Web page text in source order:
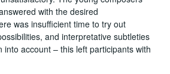
with the desired
was insufficient time to try out
and interpretative subtleties
into account – this left participants with